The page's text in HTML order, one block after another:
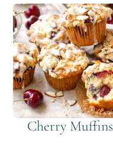
Cherry Muffins